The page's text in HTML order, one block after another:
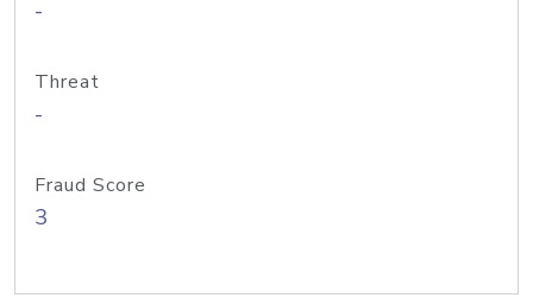
-
Threat
-
Fraud Score
3